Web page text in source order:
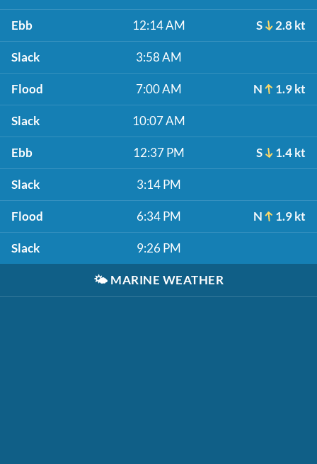
Ebb 12:14 AM S 2.8 kt
Slack 3:58 AM
Flood 7:00 AM N 1.9 kt
Slack 10:07 AM
Ebb 12:37 PM S 1.4 kt
Slack 3:14 PM
Flood 6:34 PM N 1.9 kt
Slack 9:26 PM
🌤️ MARINE WEATHER